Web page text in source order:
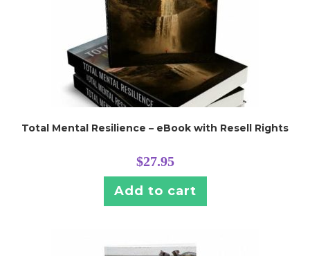
Total Mental Resilience – eBook with Resell Rights
$27.95
Add to cart